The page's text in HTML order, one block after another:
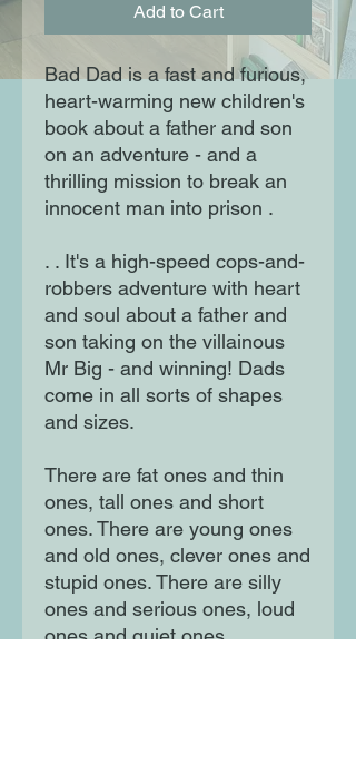
Add to Cart
Bad Dad is a fast and furious,
heart-warming new children's
book about a father and son
on an adventure - and a
thrilling mission to break an
innocent man into prison .
. . It's a high-speed cops-and-
robbers adventure with heart
and soul about a father and
son taking on the villainous
Mr Big - and winning! Dads
come in all sorts of shapes
and sizes.
There are fat ones and thin
ones, tall ones and short
ones. There are young ones
and old ones, clever ones and
stupid ones. There are silly
ones and serious ones, loud
ones and quiet ones.